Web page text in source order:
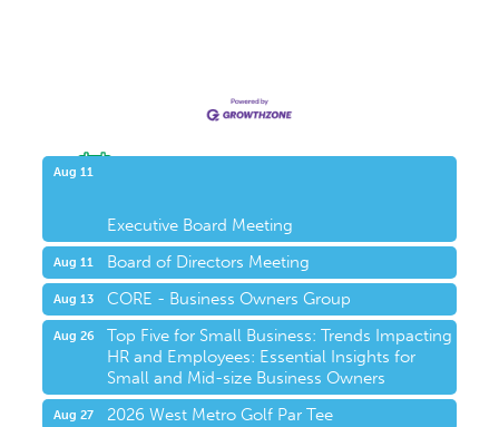
Aug 11
Executive Board Meeting
Aug 11 Board of Directors Meeting
Aug 13 CORE - Business Owners Group
Aug 26
Top Five for Small Business: Trends Impacting
HR and Employees: Essential Insights for
Small and Mid-size Business Owners
Aug 27 2026 West Metro Golf Par Tee